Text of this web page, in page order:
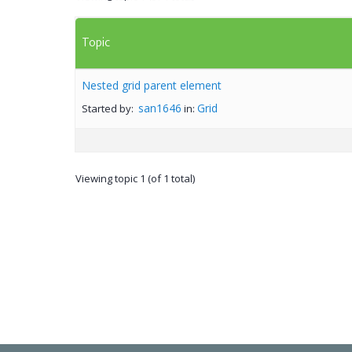
Topic
Nested grid parent element
Started by: san1646 in: Grid
Viewing topic 1 (of 1 total)